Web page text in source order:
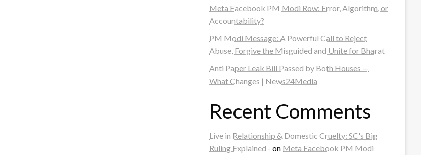
Meta Facebook PM Modi Row: Error, Algorithm, or
Accountability?
PM Modi Message: A Powerful Call to Reject
Abuse, Forgive the Misguided and Unite for Bharat
Anti Paper Leak Bill Passed by Both Houses —
What Changes | News24Media
Recent Comments
Live in Relationship & Domestic Cruelty: SC's Big
Ruling Explained - on Meta Facebook PM Modi